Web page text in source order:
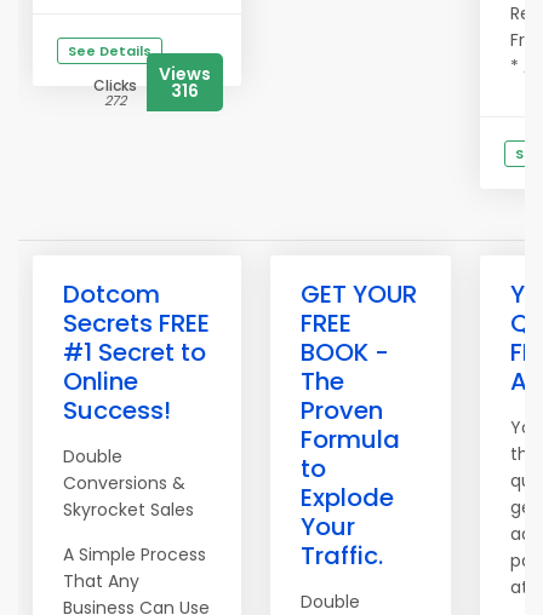
See Details
Clicks
272
Views
316
*
Dotcom
Secrets FREE
#1 Secret to
Online
Success!
Double
Conversions &
Skyrocket Sales
A Simple Process
That Any
Business Can Use
GET YOUR
FREE
BOOK -
The
Proven
Formula
to
Explode
Your
Traffic.
Double
the
get
at